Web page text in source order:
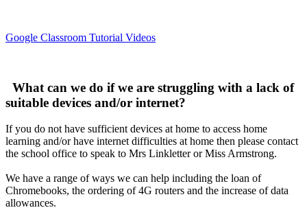
Google Classroom Tutorial Videos
What can we do if we are struggling with a lack of
suitable devices and/or internet?
If you do not have sufficient devices at home to access home
learning and/or have internet difficulties at home then please contact
the school office to speak to Mrs Linkletter or Miss Armstrong.
We have a range of ways we can help including the loan of
Chromebooks, the ordering of 4G routers and the increase of data
allowances.